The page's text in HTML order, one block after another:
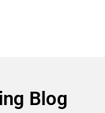
Blog